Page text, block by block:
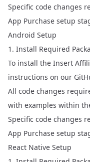
Specific code changes
App Purchase setup
Android Setup
1. Install Required
To install the Insert
instructions on our
All code changes
with examples within
Specific code changes
App Purchase setup
React Native Setup